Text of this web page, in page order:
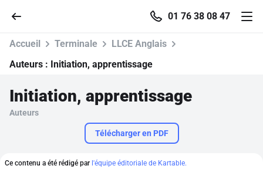
01 76 38 08 47
Accueil
Recherche
Accueil Terminale
LLCE Anglais
Auteurs : Initiation, apprentissage
Initiation, apprentissage
Auteurs
Télécharger en PDF
Ce contenu a été rédigé par l'équipe éditoriale de Kartable.